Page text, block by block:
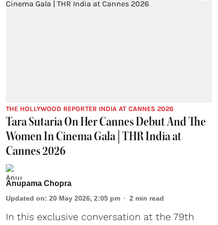
THE HOLLYWOOD REPORTER INDIA AT CANNES 2026
Tara Sutaria On Her Cannes Debut And The
Women In Cinema Gala | THR India at
Cannes 2026
Anupama Chopra
Updated on: 20 May 2026, 2:05 pm 2 min read
In this exclusive conversation at the 79th